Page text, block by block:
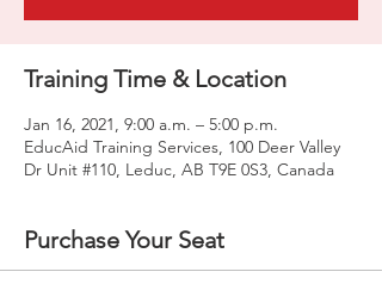
Training Time & Location
Jan 16, 2021, 9:00 a.m. – 5:00 p.m.
EducAid Training Services, 100 Deer Valley
Dr Unit #110, Leduc, AB T9E 0S3, Canada
Purchase Your Seat